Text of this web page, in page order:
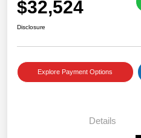
$32,524
Disclosure
Explore Payment Options
Details